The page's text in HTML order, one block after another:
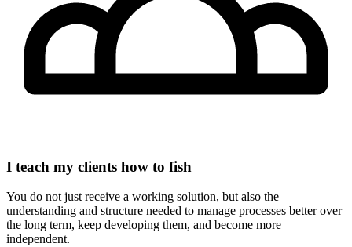
I teach my clients how to fish
You do not just receive a working solution, but also the
understanding and structure needed to manage processes better over
the long term, keep developing them, and become more
independent.